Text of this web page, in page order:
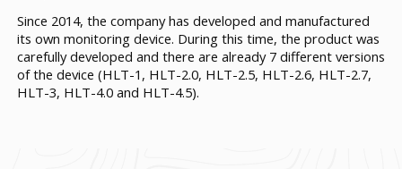
Since 2014, the company has developed and manufactured
its own monitoring device. During this time, the product was
carefully developed and there are already 7 different versions
of the device (HLT-1, HLT-2.0, HLT-2.5, HLT-2.6, HLT-2.7,
HLT-3, HLT-4.0and HLT-4.5).